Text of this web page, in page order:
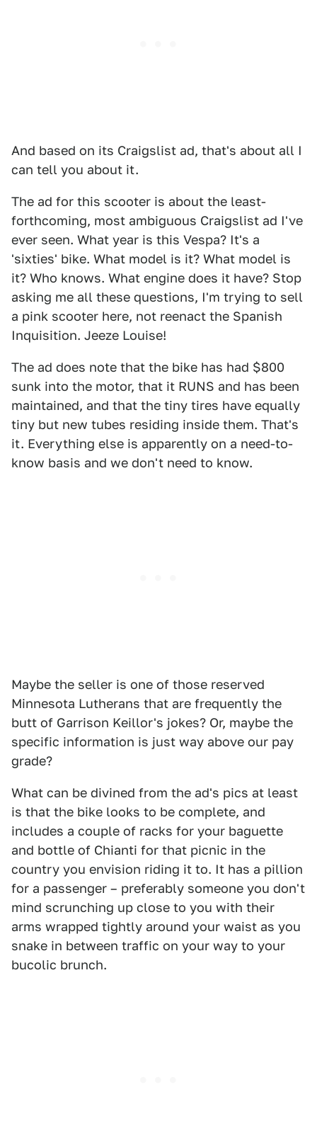
And based on its Craigslist ad, that's about all I
can tell you about it.
The ad for this scooter is about the least-
forthcoming, most ambiguous Craigslist ad I've
ever seen. What year is this Vespa? It's a
'sixties' bike. What model is it? What model is
it? Who knows. What engine does it have? Stop
asking me all these questions, I'm trying to sell
a pink scooter here, not reenact the Spanish
Inquisition. Jeeze Louise!
The ad does note that the bike has had $800
sunk into the motor, that it RUNS and has been
maintained, and that the tiny tires have equally
tiny but new tubes residing inside them. That's
it. Everything else is apparently on a need-to-
know basis and we don't need to know.
Maybe the seller is one of those reserved
Minnesota Lutherans that are frequently the
butt of Garrison Keillor's jokes? Or, maybe the
specific information is just way above our pay
grade?
What can be divined from the ad's pics at least
is that the bike looks to be complete, and
includes a couple of racks for your baguette
and bottle of Chianti for that picnic in the
country you envision riding it to. It has a pillion
for a passenger – preferably someone you don't
mind scrunching up close to you with their
arms wrapped tightly around your waist as you
snake in between traffic on your way to your
bucolic brunch.